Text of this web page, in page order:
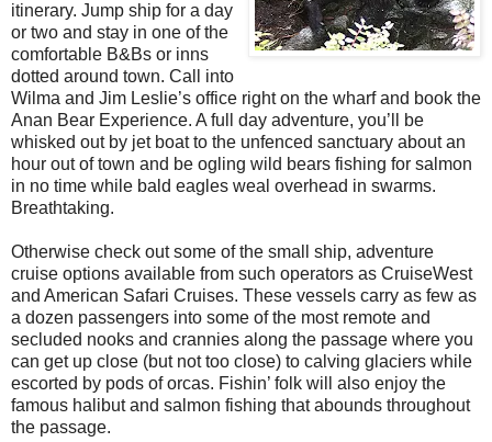
itinerary. Jump ship for a day
or two and stay in one of the
comfortable B&Bs or inns
dotted around town. Call into
Wilma and Jim Leslie’s office right on the wharf and book the
Anan Bear Experience. A full day adventure, you’ll be
whisked out by jet boat to the unfenced sanctuary about an
hour out of town and be ogling wild bears fishing for salmon
in no time while bald eagles weal overhead in swarms.
Breathtaking.
Otherwise check out some of the small ship, adventure
cruise options available from such operators as CruiseWest
and American Safari Cruises. These vessels carry as few as
a dozen passengers into some of the most remote and
secluded nooks and crannies along the passage where you
can get up close (but not too close) to calving glaciers while
escorted by pods of orcas. Fishin’ folk will also enjoy the
famous halibut and salmon fishing that abounds throughout
the passage.